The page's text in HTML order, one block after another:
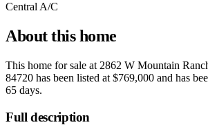
Central A/C
About this home
This home for sale at 2862 W Mountain
84720 has been listed at $769,000 and has
65 days.
Full description